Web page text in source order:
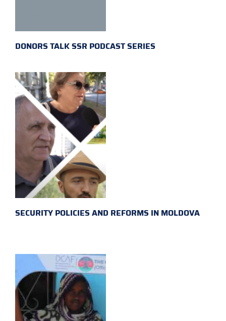
DONORS TALK SSR PODCAST SERIES
SECURITY POLICIES AND REFORMS IN MOLDOVA